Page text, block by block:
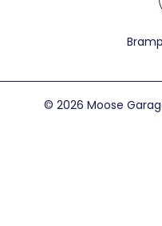
© 2026 Moose